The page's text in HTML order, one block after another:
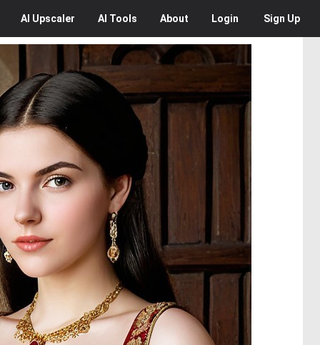
AI Upscaler AI Tools About Login Sign Up